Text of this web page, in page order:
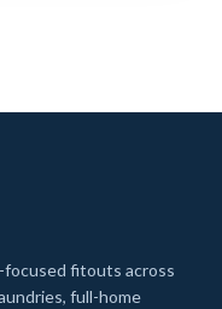
focused fitouts across
full-home